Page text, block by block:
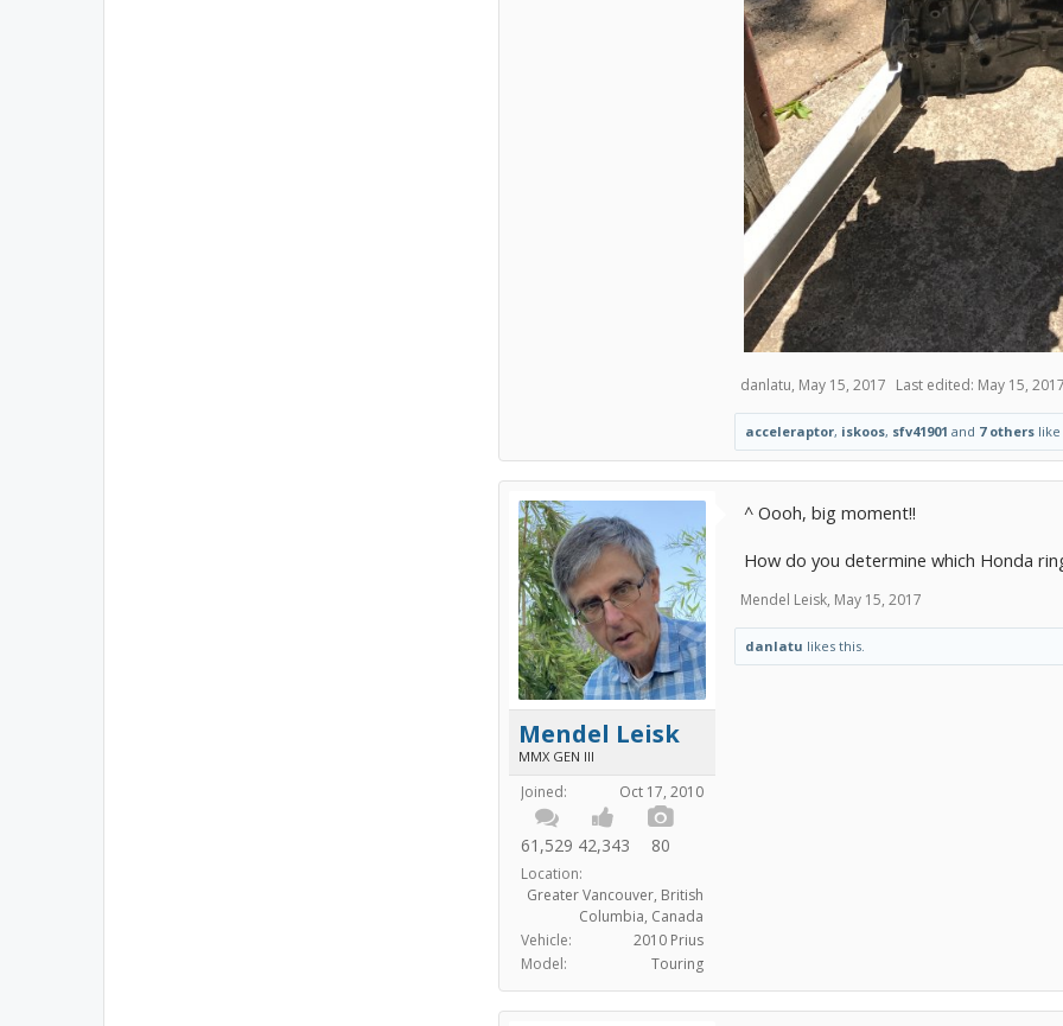
danlatu, May 15, 2017 Last edited: May 15,
acceleraptor, iskoos, sfv41901 and 7 others
Mendel Leisk
MMX GEN III
Joined: Oct 17, 2010
61,529 42,343 80
Location:
Greater Vancouver, British
Columbia, Canada
Vehicle:
2010 Prius
Model:
Touring
^ Oooh, big moment!!
How do you determine which Honda
Mendel Leisk, May 15, 2017
danlatu likes this.